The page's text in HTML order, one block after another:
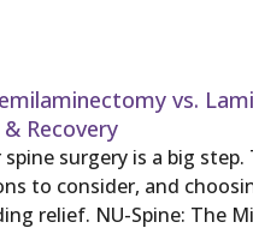
vs.
Recovery
surgery is a big
to consider, and
relief. NU-Spine: The